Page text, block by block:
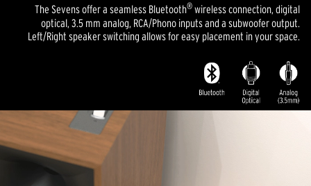
The Sevens offer a seamless Bluetooth® wireless connection, digital
optical, 3.5 mm analog, RCA/Phono inputs and a subwoofer output.
Left/Right speaker switching allows for easy placement in your space.